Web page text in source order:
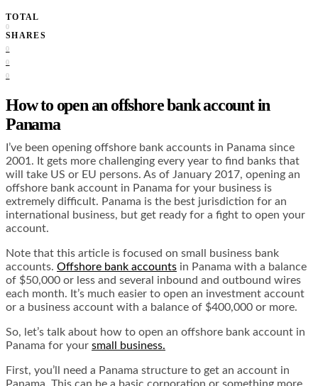
TOTAL
0
SHARES
0
0
0
How to open an offshore bank account in
Panama
I’ve been opening offshore bank accounts in Panama since
2001. It gets more challenging every year to find banks that
will take US or EU persons. As of January 2017, opening an
offshore bank account in Panama for your business is
extremely difficult. Panama is the best jurisdiction for an
international business, but get ready for a fight to open your
account.
Note that this article is focused on small business bank
accounts. Offshore bank accounts in Panama with a balance
of $50,000 or less and several inbound and outbound wires
each month. It’s much easier to open an investment account
or a business account with a balance of $400,000 or more.
So, let’s talk about how to open an offshore bank account in
Panama for your small business.
First, you’ll need a Panama structure to get an account in